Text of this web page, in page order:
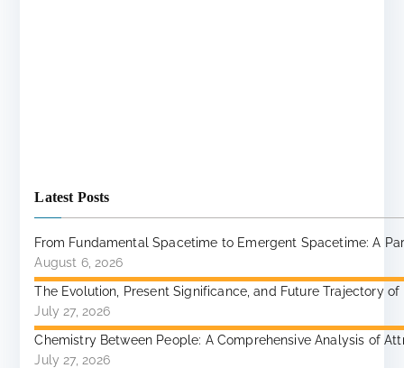
Latest Posts
From Fundamental Spacetime to Emergent Spacetime: A
August 6, 2026
The Evolution, Present Significance, and Future Trajectory
July 27, 2026
Chemistry Between People: A Comprehensive Analysis of
July 27, 2026